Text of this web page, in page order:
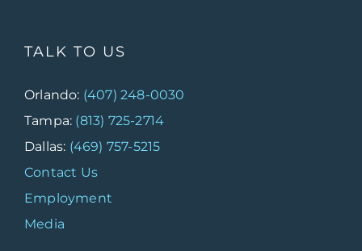
TALK TO US
Orlando: (407) 248-0030
Tampa: (813) 725-2714
Dallas: (469) 757-5215
Contact Us
Employment
Media